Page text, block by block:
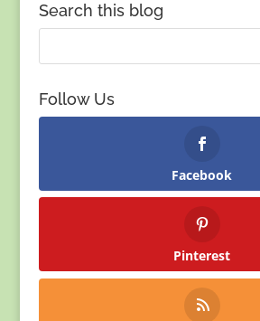
Search this blog
Follow Us
Facebook
Pinterest